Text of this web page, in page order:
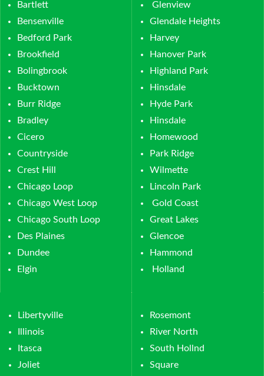
Bartlett
Bensenville
Bedford Park
Brookfield
Bolingbrook
Bucktown
Burr Ridge
Bradley
Cicero
Countryside
Crest Hill
Chicago Loop
Chicago West Loop
Chicago South Loop
Des Plaines
Dundee
Elgin
Glenview
Glendale Heights
Harvey
Hanover Park
Highland Park
Hinsdale
Hyde Park
Hinsdale
Homewood
Park Ridge
Wilmette
Lincoln Park
Gold Coast
Great Lakes
Glencoe
Hammond
Holland
Libertyville
Illinois
Itasca
Joliet
Rosemont
River North
South Hollnd
Square